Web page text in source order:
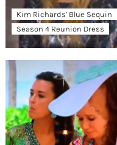
Kim Richards’ Blue Sequin
Season 4 Reunion Dress